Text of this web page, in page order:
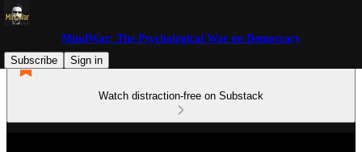
MindWar: The Psychological War on Democracy
Subscribe
Sign in
Watch distraction-free on Substack